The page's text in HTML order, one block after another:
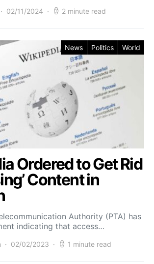
02/11/2024 2 minute read
News Politics World
Ordered to Get Rid
Content in
Authority (PTA) has
indicating that access…
02/02/2023 1 minute read